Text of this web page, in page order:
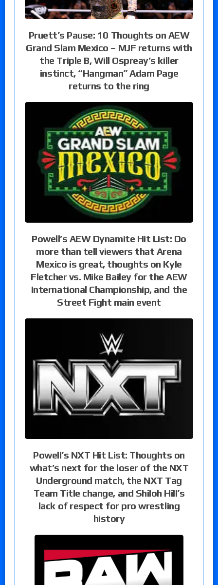
Pruett’s Pause: 10 Thoughts on AEW
Grand Slam Mexico – MJF returns with
the Triple B, Will Ospreay’s killer
instinct, “Hangman” Adam Page
returns to the ring
Powell’s AEW Dynamite Hit List: Do
more than tell viewers that Arena
Mexico is great, thoughts on Kyle
Fletcher vs. Mike Bailey for the AEW
International Championship, and the
Street Fight main event
Powell’s NXT Hit List: Thoughts on
what’s next for the loser of the NXT
Underground match, the NXT Tag
Team Title change, and Shiloh Hill’s
lack of respect for pro wrestling
history